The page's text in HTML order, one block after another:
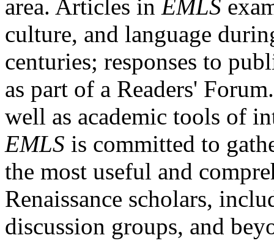
area. Articles in EMLS
culture, and language
centuries; responses to
as part of a Readers'
well as academic tools of
EMLS is committed to
the most useful and
Renaissance scholars,
discussion groups, and